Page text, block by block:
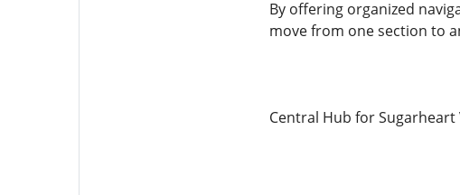
By offering organized
move from one section to
Central Hub for Sugarheart